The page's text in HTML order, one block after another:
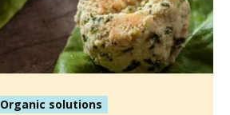
Organic solutions